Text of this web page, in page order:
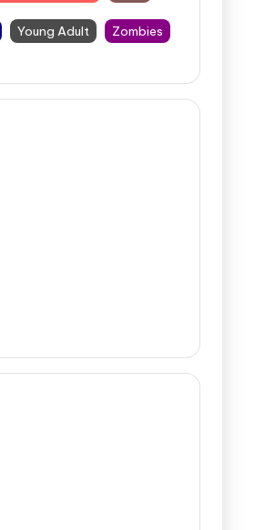
Young Adult Zombies